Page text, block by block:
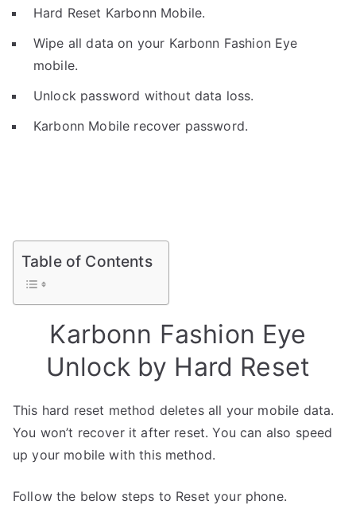
Hard Reset Karbonn Mobile.
Wipe all data on your Karbonn Fashion Eye
mobile.
Unlock password without data loss.
Karbonn Mobile recover password.
Table of Contents
Karbonn Fashion Eye
Unlock by Hard Reset
This hard reset method deletes all your mobile data.
You won’t recover it after reset. You can also speed
up your mobile with this method.
Follow the below steps to Reset your phone.